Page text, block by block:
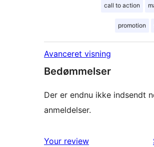
call to action
promotion
Avanceret visning
Bedømmelser
Der er endnu ikke indsendt
anmeldelser.
Your review